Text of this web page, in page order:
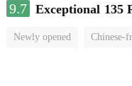
9.7 Exceptional 135
Newly opened Chinese-